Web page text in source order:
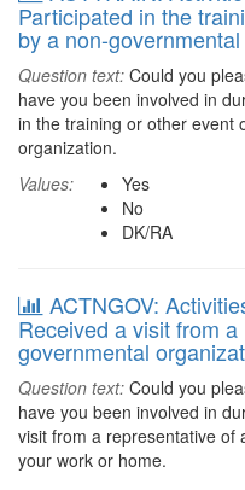
Participated in the
by a non-
Question text: Could you
have you been involved in
in the training or other event
organization.
Values:
Yes
No
DK/RA
ACTNGOV:
Received a visit from
governmental
Question text: Could you
have you been involved in
visit from a representative of
your work or home.